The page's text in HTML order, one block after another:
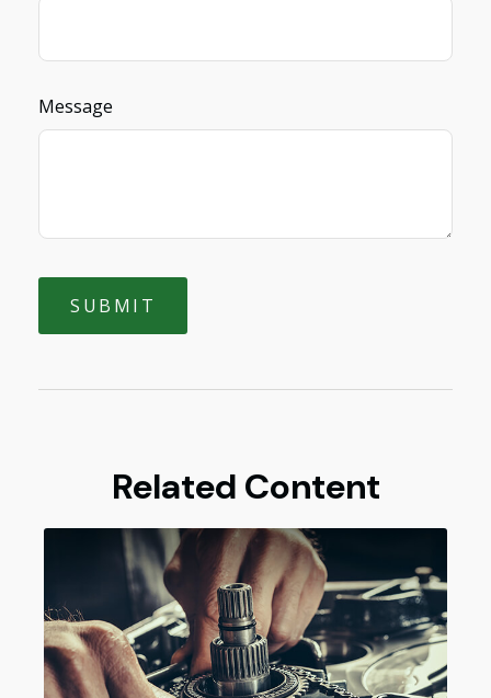
Message
Related Content